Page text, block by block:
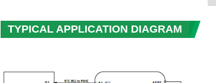
· Five audio inputs
- One mono differential or single-ended line-in input
TYPICAL APPLICATION DIAGRAM